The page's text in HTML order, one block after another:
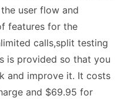
user flow and
features for the
calls,split testing
is provided so that you
and improve it. It costs
and $69.95 for